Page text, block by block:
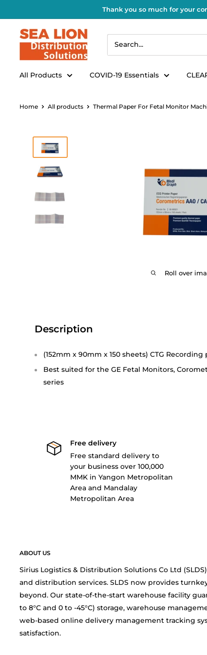
Thank you so much for your
All Products COVID-19 Essentials
Home All products Thermal Paper For Fetal Monitor
Roll over
Description
(152mm x 90mm x 150 sheets) CTG Recording
Best suited for the GE Fetal Monitors,
series
Free delivery
Free standard delivery to
your business over 100,000
MMK in Yangon Metropolitan
Area and Mandalay
Metropolitan Area
ABOUT US
Sirius Logistics & Distribution Solutions Co Ltd
and distribution services. SLDS now provides
beyond. Our state-of-the-start warehouse facility
to 8°C and 0 to -45°C) storage, warehouse
web-based online delivery management tracking
satisfaction.